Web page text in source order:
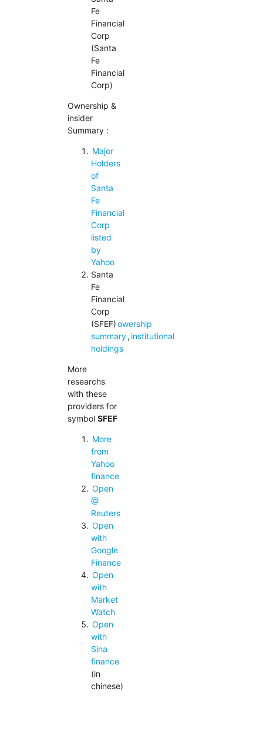
Fe
Financial
Corp
(Santa
Fe
Financial
Corp)
Ownership &
insider
Summary :
Major
Holders
of
Santa
Fe
Financial
Corp
listed
by
Yahoo
Santa
Fe
Financial
Corp
(SFEF)owership
summary, institutional
holdings
More
researchs
with these
providers for
symbol SFEF
More
from
Yahoo
finance
Open
@
Reuters
Open
with
Google
Finance
Open
with
Market
Watch
Open
with
Sina
finance
(in
chinese)